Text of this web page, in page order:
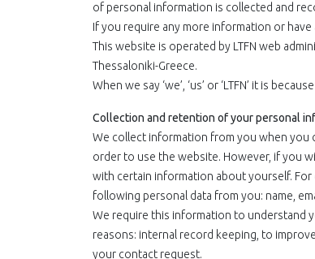
of personal information is collected and
If you require any more information or
This website is operated by LTFN web
Thessaloniki-Greece.
When we say ‘we’, ‘us’ or ‘LTFN’ it is
Collection and retention of your personal
We collect information from you when you
order to use the website. However, if you
with certain information about yourself.
following personal data from you: name,
We require this information to understand
reasons: internal record keeping, to
your contact request.